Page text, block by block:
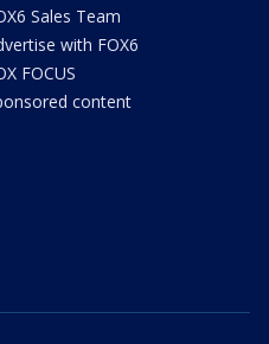
Sales Team
with FOX6
FOCUS
content